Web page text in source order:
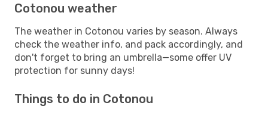
Cotonou weather
The weather in Cotonou varies by season. Always
check the weather info, and pack accordingly, and
don't forget to bring an umbrella—some offer UV
protection for sunny days!
Things to do in Cotonou